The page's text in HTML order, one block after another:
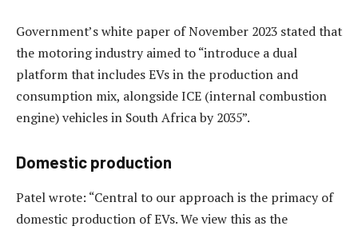
Government’s white paper of November 2023 stated that
the motoring industry aimed to “introduce a dual
platform that includes EVs in the production and
consumption mix, alongside ICE (internal combustion
engine) vehicles in South Africa by 2035”.
Domestic production
Patel wrote: “Central to our approach is the primacy of
domestic production of EVs. We view this as the